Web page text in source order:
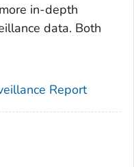
in-depth
data. Both
Report